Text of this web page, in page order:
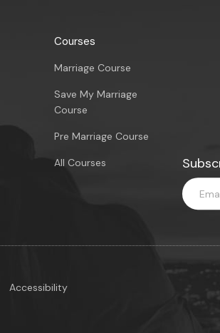
Courses
Marriage Course
Save My Marriage
Course
Pre Marriage Course
All Courses
Accessibility